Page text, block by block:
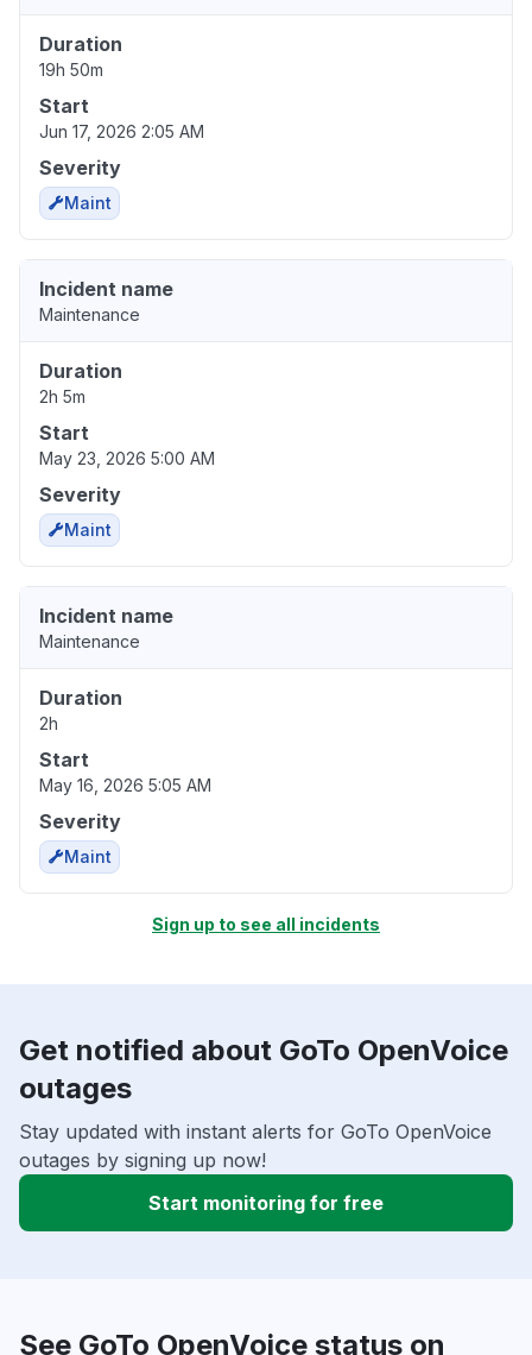
Duration
19h 50m
Start
Jun 17, 2026 2:05 AM
Severity
Maint
Incident name
Maintenance
Duration
2h 5m
Start
May 23, 2026 5:00 AM
Severity
Maint
Incident name
Maintenance
Duration
2h
Start
May 16, 2026 5:05 AM
Severity
Maint
Sign up to see all incidents
Get notified about GoTo OpenVoice
outages
Stay updated with instant alerts for GoTo OpenVoice
outages by signing up now!
Start monitoring for free
See GoTo OpenVoice status on